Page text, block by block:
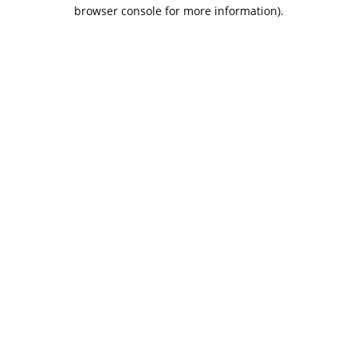
browser console for more information).